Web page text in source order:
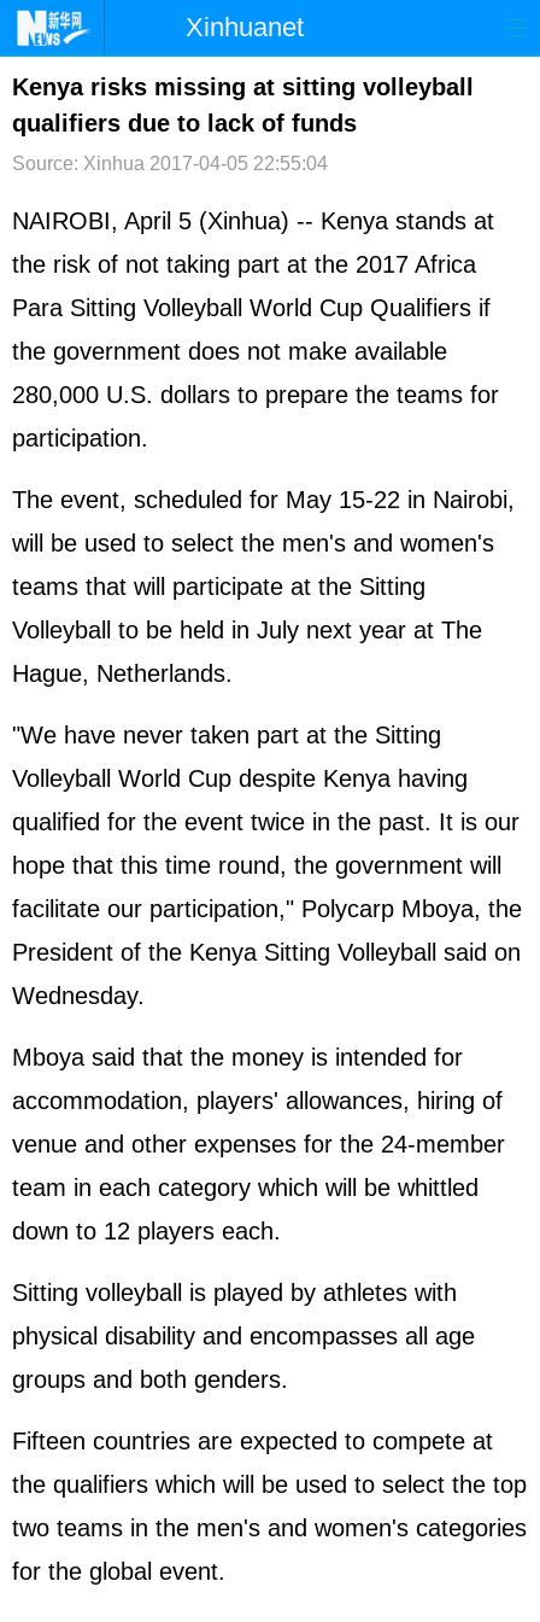
Xinhuanet
首页 时政 国际 港澳
台湾 财经 法治
文娱 图片 视频 论坛
博客 微博
Kenya risks missing at sitting volleyball
qualifiers due to lack of funds
Source: Xinhua 2017-04-05 22:55:04
NAIROBI, April 5 (Xinhua) -- Kenya stands at
the risk of not taking part at the 2017 Africa
Para Sitting Volleyball World Cup Qualifiers if
the government does not make available
280,000 U.S. dollars to prepare the teams for
participation.
The event, scheduled for May 15-22 in Nairobi,
will be used to select the men's and women's
teams that will participate at the Sitting
Volleyball to be held in July next year at The
Hague, Netherlands.
"We have never taken part at the Sitting
Volleyball World Cup despite Kenya having
qualified for the event twice in the past. It is our
hope that this time round, the government will
facilitate our participation," Polycarp Mboya, the
President of the Kenya Sitting Volleyball said on
Wednesday.
Mboya said that the money is intended for
accommodation, players' allowances, hiring of
venue and other expenses for the 24-member
team in each category which will be whittled
down to 12 players each.
Sitting volleyball is played by athletes with
physical disability and encompasses all age
groups and both genders.
Fifteen countries are expected to compete at
the qualifiers which will be used to select the top
two teams in the men's and women's categories
for the global event.